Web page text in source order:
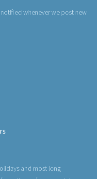
whenever we post new
and most long